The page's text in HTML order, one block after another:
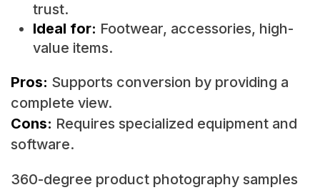
trust.
Ideal for: Footwear, accessories, high-
value items.
Pros: Supports conversion by providing a
complete view.
Cons: Requires specialized equipment and
software.
360-degree product photography samples